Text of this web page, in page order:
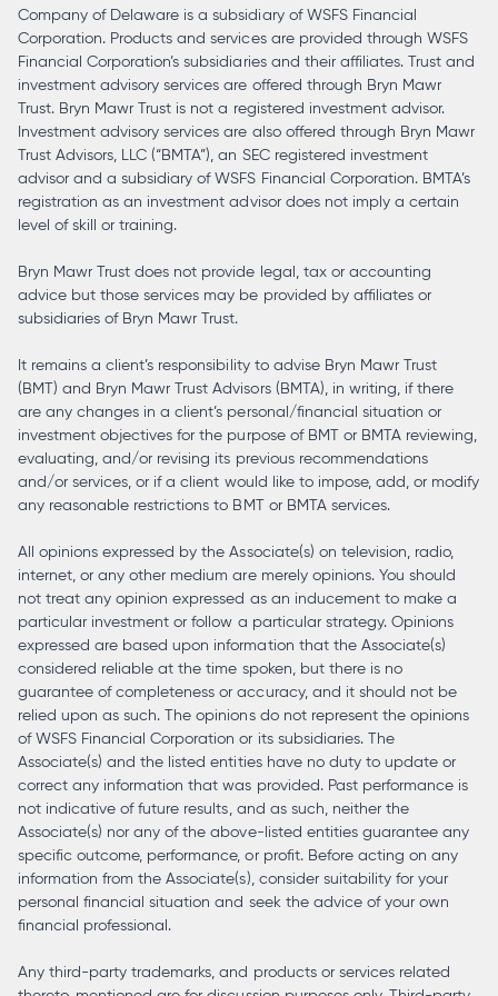
Company of Delaware is a subsidiary of WSFS Financial
Corporation. Products and services are provided through WSFS
Financial Corporation’s subsidiaries and their affiliates. Trust and
investment advisory services are offered through Bryn Mawr
Trust. Bryn Mawr Trust is not a registered investment advisor.
Investment advisory services are also offered through Bryn Mawr
Trust Advisors, LLC (“BMTA”), an SEC registered investment
advisor and a subsidiary of WSFS Financial Corporation. BMTA’s
registration as an investment advisor does not imply a certain
level of skill or training.
Bryn Mawr Trust does not provide legal, tax or accounting
advice but those services may be provided by affiliates or
subsidiaries of Bryn Mawr Trust.
It remains a client’s responsibility to advise Bryn Mawr Trust
(BMT) and Bryn Mawr Trust Advisors (BMTA), in writing, if there
are any changes in a client’s personal/financial situation or
investment objectives for the purpose of BMT or BMTA reviewing,
evaluating, and/or revising its previous recommendations
and/or services, or if a client would like to impose, add, or modify
any reasonable restrictions to BMT or BMTA services.
All opinions expressed by the Associate(s) on television, radio,
internet, or any other medium are merely opinions. You should
not treat any opinion expressed as an inducement to make a
particular investment or follow a particular strategy. Opinions
expressed are based upon information that the Associate(s)
considered reliable at the time spoken, but there is no
guarantee of completeness or accuracy, and it should not be
relied upon as such. The opinions do not represent the opinions
of WSFS Financial Corporation or its subsidiaries. The
Associate(s) and the listed entities have no duty to update or
correct any information that was provided. Past performance is
not indicative of future results, and as such, neither the
Associate(s) nor any of the above-listed entities guarantee any
specific outcome, performance, or profit. Before acting on any
information from the Associate(s), consider suitability for your
personal financial situation and seek the advice of your own
financial professional.
Any third-party trademarks, and products or services related